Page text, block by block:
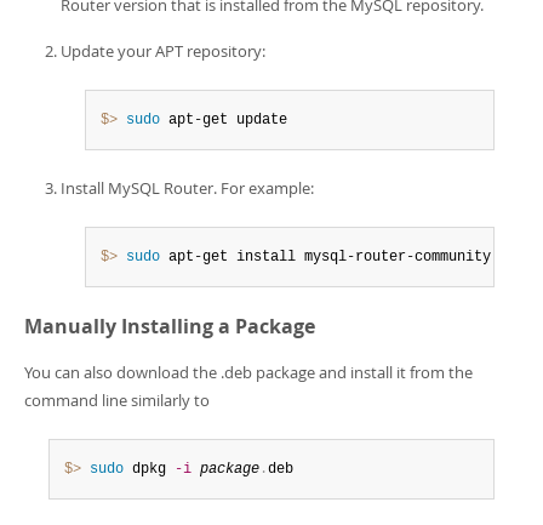
Router version that is installed from the MySQL repository.
Update your APT repository:
$> sudo apt-get update
Install MySQL Router. For example:
$> sudo apt-get install mysql-router-community
Manually Installing a Package
You can also download the .deb package and install it from the
command line similarly to
$> sudo dpkg -i package .deb